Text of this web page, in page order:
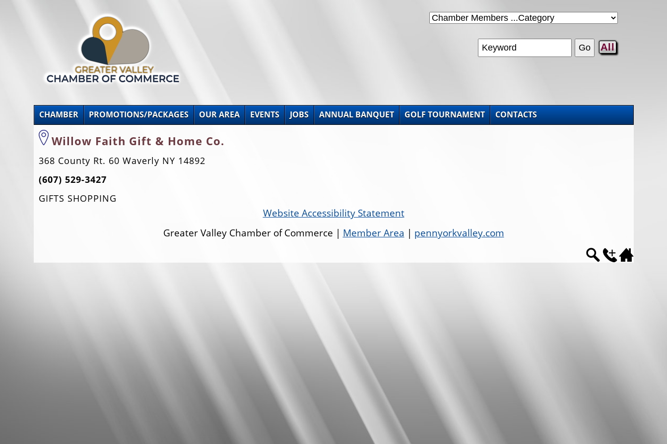
All
CHAMBER PROMOTIONS/PACKAGES OUR AREA EVENTS JOBS ANNUAL BANQUET GOLF TOURNAMENT CONTACTS
Willow Faith Gift & Home Co.
368 County Rt. 60 Waverly NY 14892
(607) 529-3427
GIFTS SHOPPING
Website Accessibility Statement
Greater Valley Chamber of Commerce | Member Area | pennyorkvalley.com